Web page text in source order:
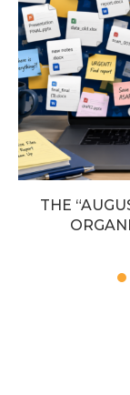
THE